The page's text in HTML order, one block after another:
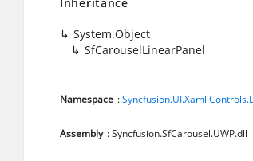
System.Object
SfCarouselLinearPanel
Namespace :
Assembly : Syncfusion.SfCarousel.UWP.dll